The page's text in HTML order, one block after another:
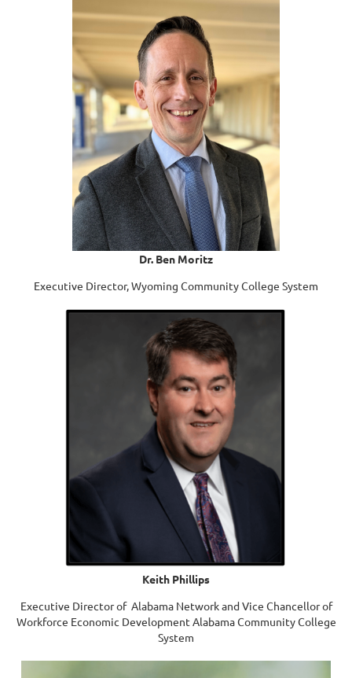
Dr. Ben Moritz
Executive Director, Wyoming Community College System
Keith Phillips
Executive Director of Alabama Network and Vice Chancellor of
Workforce Economic Development Alabama Community College
System